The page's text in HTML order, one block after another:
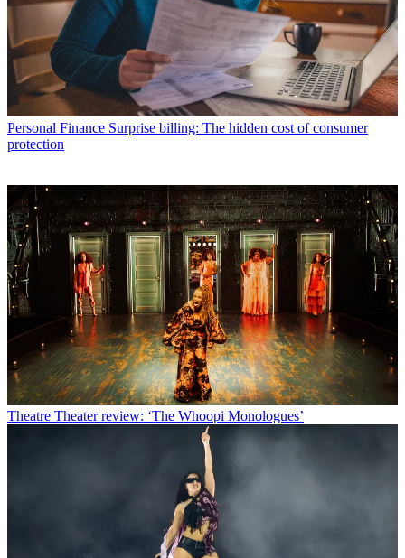
Personal Finance Surprise billing: The hidden cost of consumer
protection
Theatre Theater review: ‘The Whoopi Monologues’